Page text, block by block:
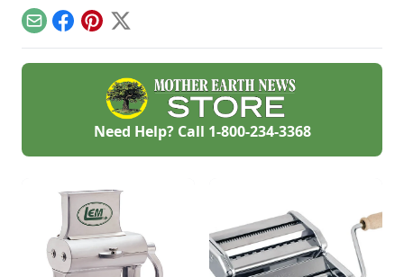
walnuts for bacon.
EmailFacebook
Pinterest
X
Need Help? Call 1-800-234-3368